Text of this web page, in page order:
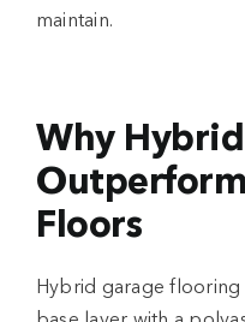
maintain.
Why
Floors
Hybrid garage flooring